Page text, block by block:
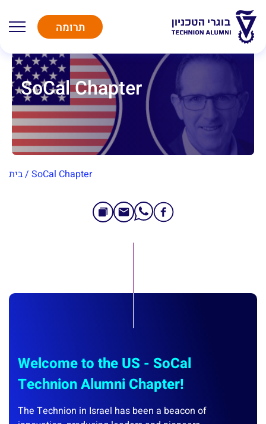
תרומה
SoCal Chapter
בית/ SoCal Chapter
Welcome to the US - SoCal
Technion Alumni Chapter!
The Technion in Israel has been a beacon of